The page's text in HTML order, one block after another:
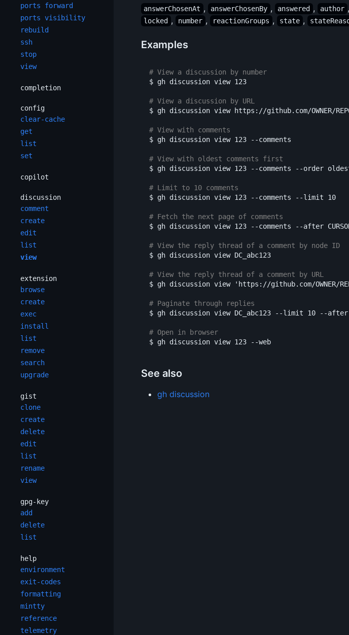
ports forward
ports visibility
rebuild
ssh
stop
view
completion
config
clear-cache
get
list
set
copilot
discussion
comment
create
edit
list
view
extension
browse
create
exec
install
list
remove
search
upgrade
gist
clone
create
delete
edit
list
rename
view
gpg-key
add
delete
list
help
environment
exit-codes
formatting
mintty
reference
telemetry
answerChosenAt , answerChosenBy , answered , author ,
locked , number , reactionGroups , state ,
Examples
# View a discussion by number
$ gh discussion view 123
# View a discussion by URL
$ gh discussion view https://github.com/OWNER/
# View with comments
$ gh discussion view 123 --comments
# View with oldest comments first
$ gh discussion view 123 --comments --order
# Limit to 10 comments
$ gh discussion view 123 --comments --limit 10
# Fetch the next page of comments
$ gh discussion view 123 --comments --after
# View the reply thread of a comment by node ID
$ gh discussion view DC_abc123
# View the reply thread of a comment by URL
$ gh discussion view 'https://github.com/OWNER/
# Paginate through replies
$ gh discussion view DC_abc123 --limit 10 --after
# Open in browser
$ gh discussion view 123 --web
See also
gh discussion